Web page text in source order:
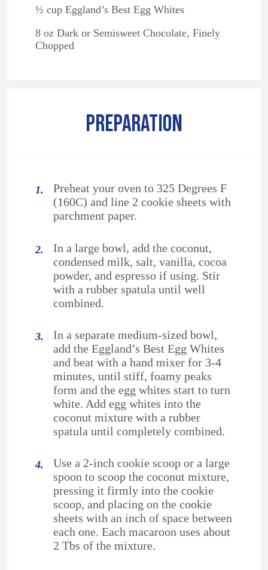
½ cup Eggland’s Best Egg Whites
8 oz Dark or Semisweet Chocolate, Finely
Chopped
PREPARATION
Preheat your oven to 325 Degrees F
(160C) and line 2 cookie sheets with
parchment paper.
In a large bowl, add the coconut,
condensed milk, salt, vanilla, cocoa
powder, and espresso if using. Stir
with a rubber spatula until well
combined.
In a separate medium-sized bowl,
add the Eggland’s Best Egg Whites
and beat with a hand mixer for 3-4
minutes, until stiff, foamy peaks
form and the egg whites start to turn
white. Add egg whites into the
coconut mixture with a rubber
spatula until completely combined.
Use a 2-inch cookie scoop or a large
spoon to scoop the coconut mixture,
pressing it firmly into the cookie
scoop, and placing on the cookie
sheets with an inch of space between
each one. Each macaroon uses about
2 Tbs of the mixture.